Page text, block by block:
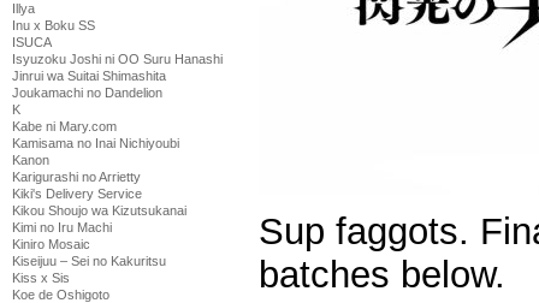
Illya
Inu x Boku SS
ISUCA
Isyuzoku Joshi ni OO Suru Hanashi
Jinrui wa Suitai Shimashita
Joukamachi no Dandelion
K
Kabe ni Mary.com
Kamisama no Inai Nichiyoubi
Kanon
Karigurashi no Arrietty
Kiki's Delivery Service
Kikou Shoujo wa Kizutsukanai
Kimi no Iru Machi
Kiniro Mosaic
Kiseijuu – Sei no Kakuritsu
Kiss x Sis
Koe de Oshigoto
Sup faggots.
batches below.